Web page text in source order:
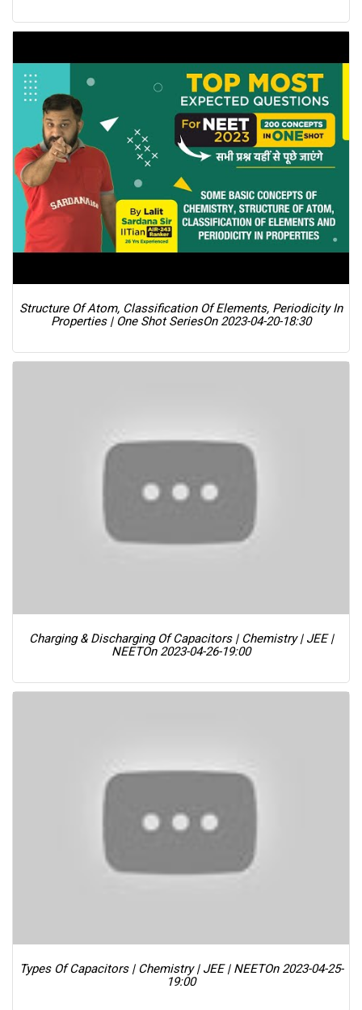
Structure Of Atom, Classification Of Elements, Periodicity In
Properties | One Shot SeriesOn 2023-04-20-18:30
Charging & Discharging Of Capacitors | Chemistry | JEE |
NEETOn 2023-04-26-19:00
Types Of Capacitors | Chemistry | JEE | NEETOn 2023-04-25-
19:00